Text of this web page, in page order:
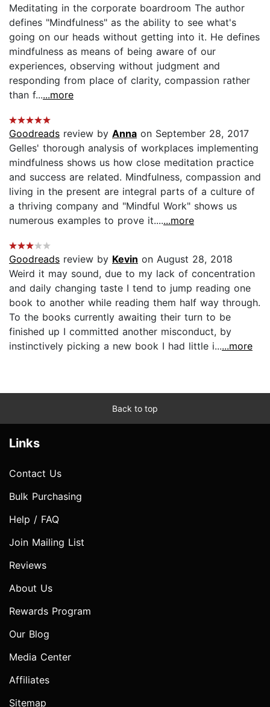
Meditating in the corporate boardroom The author
defines "Mindfulness" as the ability to see what's
going on our heads without getting into it. He defines
mindfulness as means of being aware of our
experiences, observing without judgment and
responding from place of clarity, compassion rather
than f......more
Goodreads review by Anna on September 28, 2017
Gelles' thorough analysis of workplaces implementing
mindfulness shows us how close meditation practice
and success are related. Mindfulness, compassion and
living in the present are integral parts of a culture of
a thriving company and "Mindful Work" shows us
numerous examples to prove it.......more
Goodreads review by Kevin on August 28, 2018
Weird it may sound, due to my lack of concentration
and daily changing taste I tend to jump reading one
book to another while reading them half way through.
To the books currently awaiting their turn to be
finished up I committed another misconduct, by
instinctively picking a new book I had little i......more
Back to top
Links
Contact Us
Bulk Purchasing
Help / FAQ
Join Mailing List
Reviews
About Us
Rewards Program
Our Blog
Media Center
Affiliates
Sitemap